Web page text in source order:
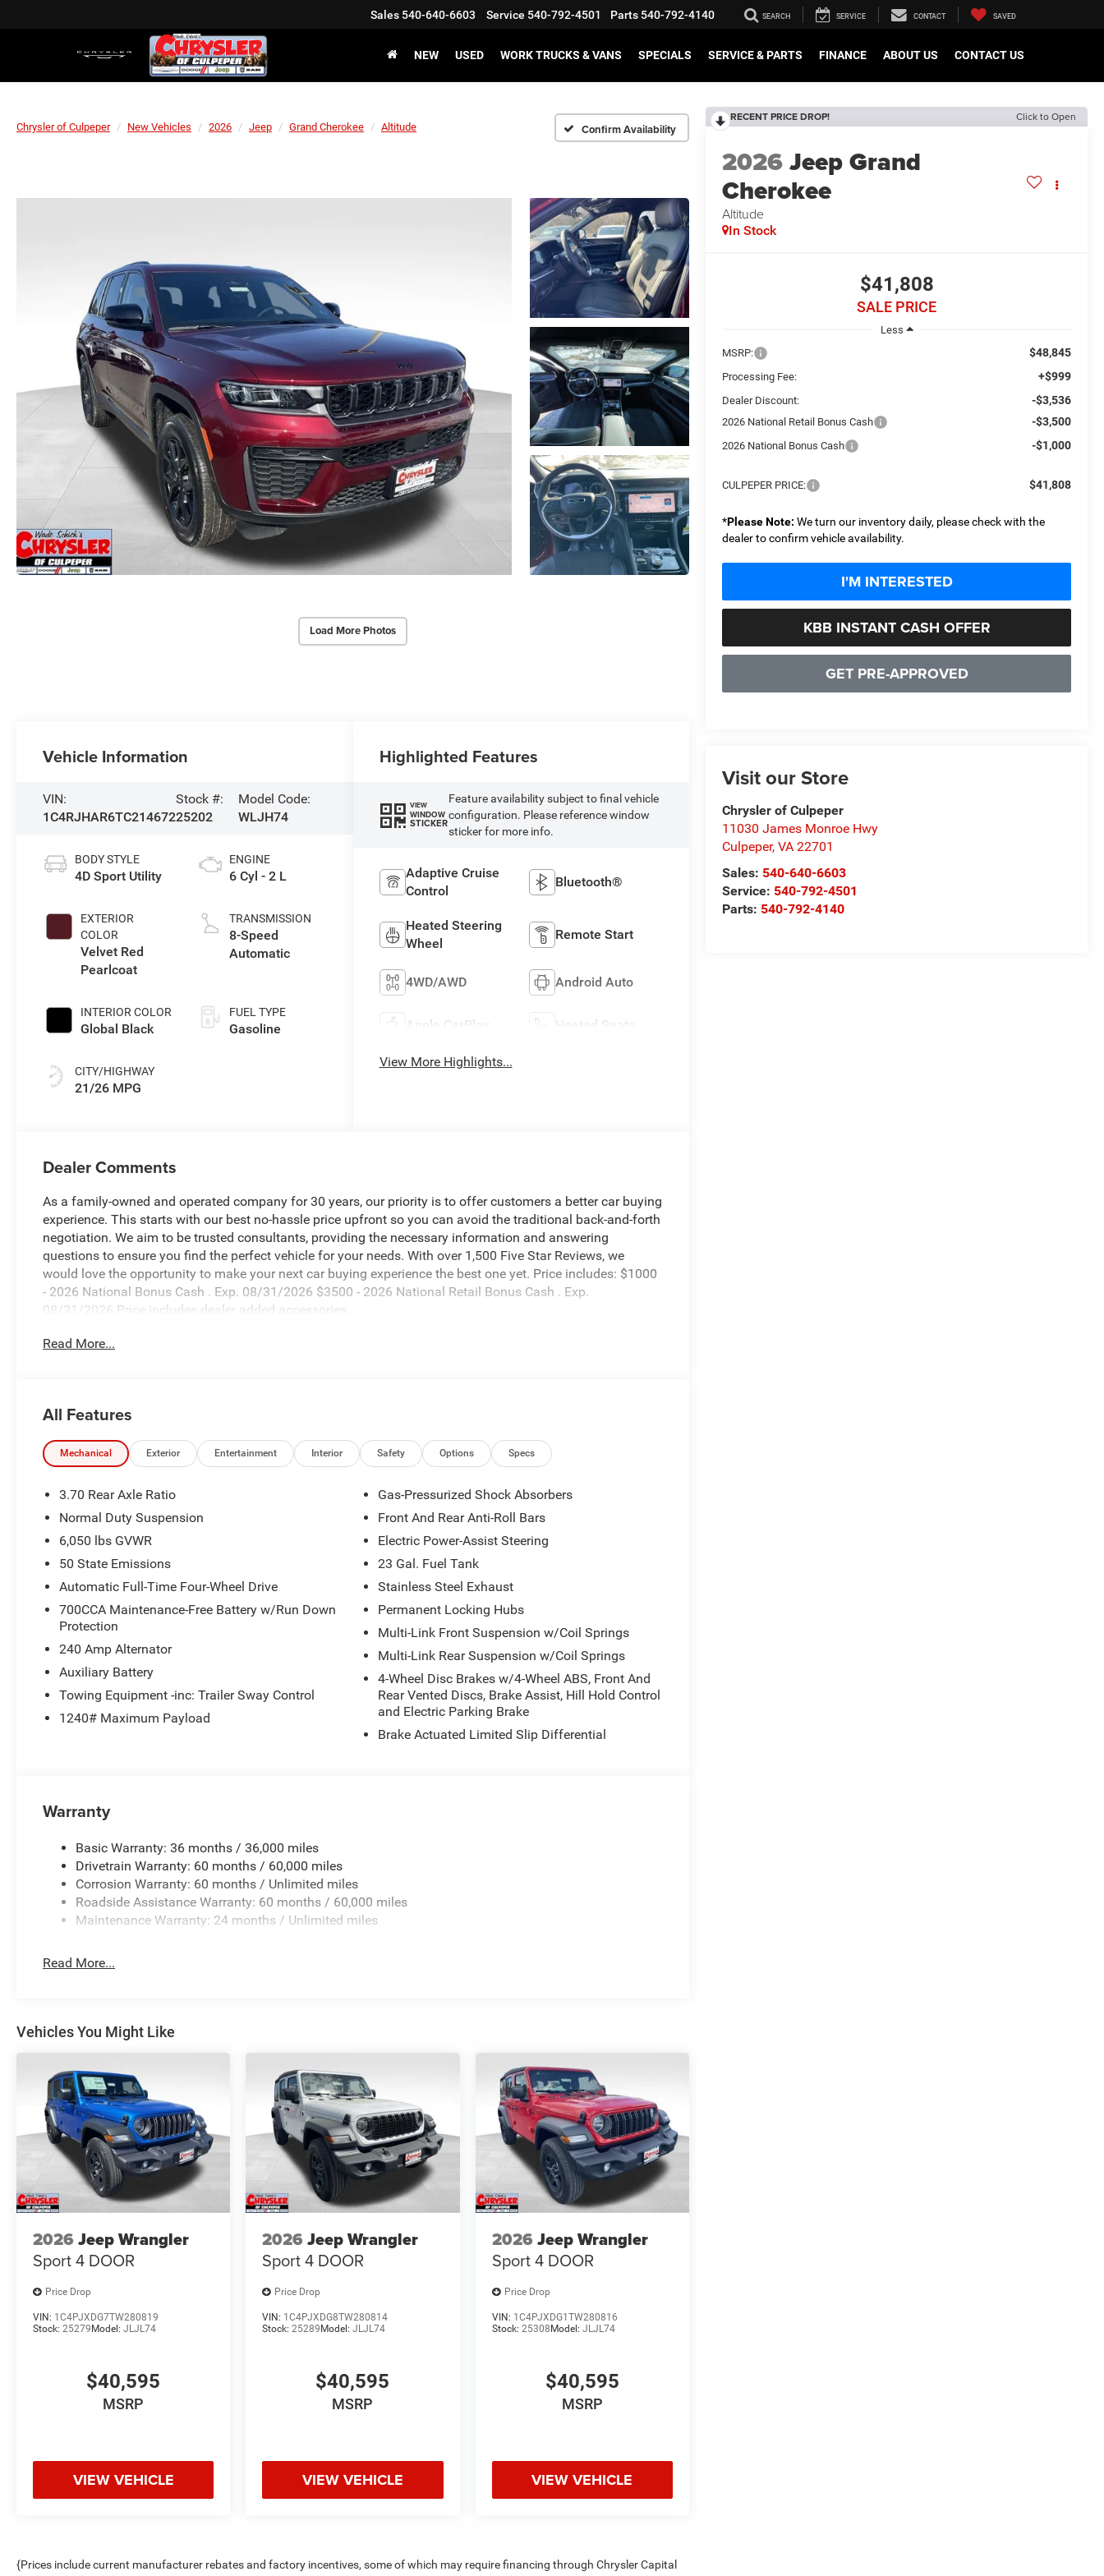
Sales 540-640-6603 Service 540-792-4501 Parts 540-792-4140 SEARCH SERVICE CONTACT SAVED
NEW USED WORK TRUCKS & VANS SPECIALS SERVICE & PARTS FINANCE ABOUT US CONTACT US
Chrysler of Culpeper New Vehicles 2026 Jeep Grand Cherokee Altitude Confirm Availability
Load More Photos
RECENT PRICE DROP! Click to Open
2026Jeep Grand
Cherokee
Altitude
In Stock
$41,808
SALE PRICE
Less
MSRP:
$48,845
Processing Fee: +$999
Dealer Discount: -$3,536
2026 National Retail Bonus Cash -$3,500
2026 National Bonus Cash -$1,000
CULPEPER PRICE: $41,808
*Please Note: We turn our inventory daily, please check with the
dealer to confirm vehicle availability.
I'M INTERESTED
KBB INSTANT CASH OFFER
GET PRE-APPROVED
Visit our Store
Chrysler of Culpeper
11030 James Monroe Hwy
Culpeper,VA 22701
Sales: 540-640-6603
Service: 540-792-4501
Parts: 540-792-4140
Vehicle Information
VIN:
1C4RJHAR6TC214672
Stock #:
25202
Model Code:
WLJH74
BODY STYLE
4D Sport Utility
EXTERIOR
COLOR
Velvet Red
Pearlcoat
INTERIOR COLOR
Global Black
CITY/HIGHWAY
21/26 MPG
ENGINE
6 Cyl - 2 L
TRANSMISSION
8-Speed
Automatic
FUEL TYPE
Gasoline
Highlighted Features
VIEW
WINDOW
STICKER
Feature availability subject to final vehicle
configuration. Please reference window
sticker for more info.
Adaptive Cruise
Control
Bluetooth®
Heated Steering
Wheel
Remote Start
4WD/AWD Android Auto
Apple CarPlay Heated Seats
View More Highlights...
Dealer Comments
As a family-owned and operated company for 30 years, our priority is to offer customers a better car buying
experience. This starts with our best no-hassle price upfront so you can avoid the traditional back-and-forth
negotiation. We aim to be trusted consultants, providing the necessary information and answering
questions to ensure you find the perfect vehicle for your needs. With over 1,500 Five Star Reviews, we
would love the opportunity to make your next car buying experience the best one yet. Price includes: $1000
- 2026 National Bonus Cash . Exp. 08/31/2026 $3500 - 2026 National Retail Bonus Cash . Exp.
08/31/2026 Price includes dealer added accessories.
Read More...
All Features
Mechanical Exterior Entertainment Interior Safety Options Specs
3.70 Rear Axle Ratio
Normal Duty Suspension
6,050 lbs GVWR
50 State Emissions
Automatic Full-Time Four-Wheel Drive
700CCA Maintenance-Free Battery w/Run Down
Protection
240 Amp Alternator
Auxiliary Battery
Towing Equipment -inc: Trailer Sway Control
1240# Maximum Payload
Gas-Pressurized Shock Absorbers
Front And Rear Anti-Roll Bars
Electric Power-Assist Steering
23 Gal. Fuel Tank
Stainless Steel Exhaust
Permanent Locking Hubs
Multi-Link Front Suspension w/Coil Springs
Multi-Link Rear Suspension w/Coil Springs
4-Wheel Disc Brakes w/4-Wheel ABS, Front And
Rear Vented Discs, Brake Assist, Hill Hold Control
and Electric Parking Brake
Brake Actuated Limited Slip Differential
Warranty
Basic Warranty: 36 months / 36,000 miles
Drivetrain Warranty: 60 months / 60,000 miles
Corrosion Warranty: 60 months / Unlimited miles
Roadside Assistance Warranty: 60 months / 60,000 miles
Maintenance Warranty: 24 months / Unlimited miles
Read More...
Vehicles You Might Like
2026 Jeep Wrangler
Sport 4 DOOR
Price Drop
VIN: 1C4PJXDG7TW280819
Stock: 25279 Model: JLJL74
$40,595
MSRP
VIEW VEHICLE
2026 Jeep Wrangler
Sport 4 DOOR
Price Drop
VIN: 1C4PJXDG8TW280814
Stock:25289 Model:JLJL74
$40,595
MSRP
VIEW VEHICLE
2026 Jeep Wrangler
Sport 4 DOOR
Price Drop
VIN: 1C4PJXDG1TW280816
Stock: 25308 Model: JLJL74
$40,595
MSRP
VIEW VEHICLE
{Prices include current manufacturer rebates and factory incentives, some of which may require financing through Chrysler Capital